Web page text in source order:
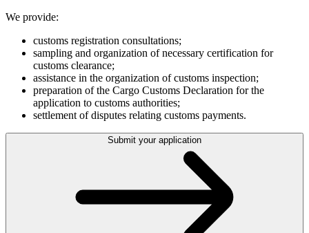
We provide:
customs registration consultations;
sampling and organization of necessary certification for
customs clearance;
assistance in the organization of customs inspection;
preparation of the Cargo Customs Declaration for the
application to customs authorities;
settlement of disputes relating customs payments.
Submit your application